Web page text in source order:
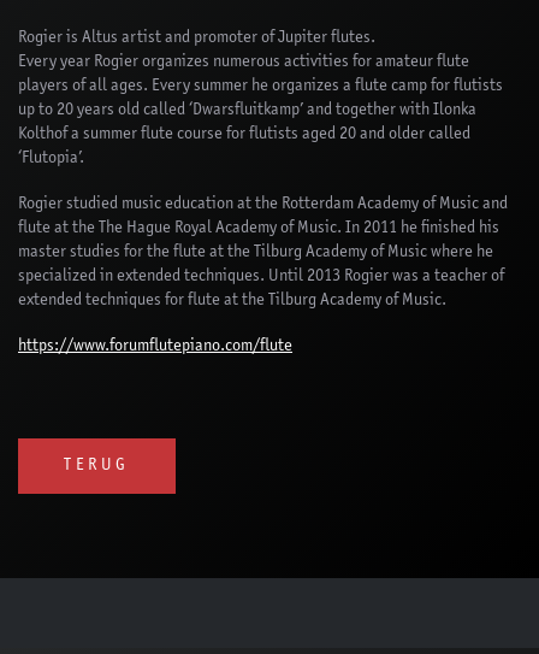
Rogier is Altus artist and promoter of Jupiter flutes.
Every year Rogier organizes numerous activities for amateur flute
players of all ages. Every summer he organizes a flute camp for flutists
up to 20 years old called ‘Dwarsfluitkamp’ and together with Ilonka
Kolthof a summer flute course for flutists aged 20 and older called
‘Flutopia’.
Rogier studied music education at the Rotterdam Academy of Music and
flute at the The Hague Royal Academy of Music. In 2011 he finished his
master studies for the flute at the Tilburg Academy of Music where he
specialized in extended techniques. Until 2013 Rogier was a teacher of
extended techniques for flute at the Tilburg Academy of Music.
https://www.forumflutepiano.com/flute
TERUG